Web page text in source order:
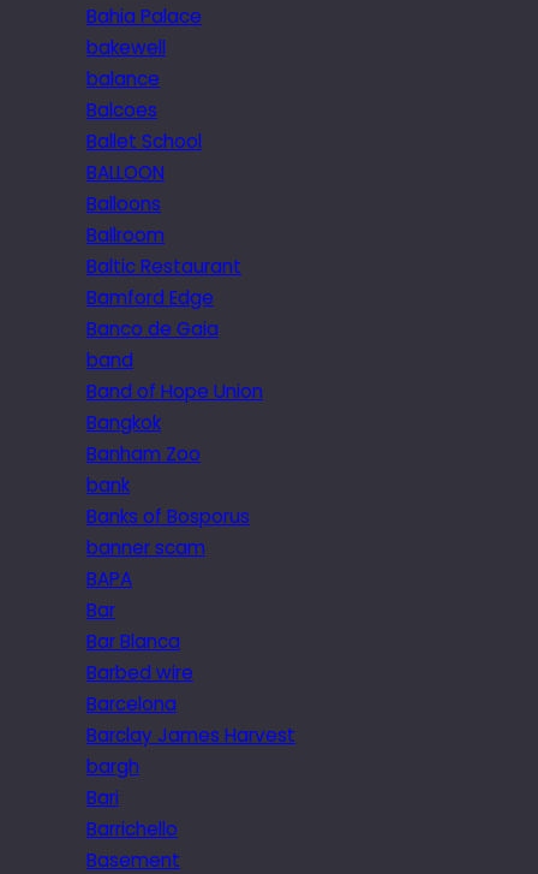
Bahia Palace
bakewell
balance
Balcoes
Ballet School
BALLOON
Balloons
Ballroom
Baltic Restaurant
Bamford Edge
Banco de Gaia
band
Band of Hope Union
Bangkok
Banham Zoo
bank
Banks of Bosporus
banner scam
BAPA
Bar
Bar Blanca
Barbed wire
Barcelona
Barclay James Harvest
bargh
Bari
Barrichello
Basement